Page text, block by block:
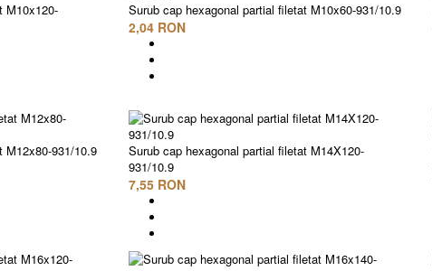
M10x120-
Surub cap hexagonal partial filetat M10x60-931/10.9
2,04 RON
M12x80-931/10.9
Surub cap hexagonal partial filetat M14X120-
931/10.9
7,55 RON